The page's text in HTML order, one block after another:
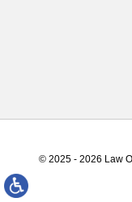
© 2025 - 2026 Law